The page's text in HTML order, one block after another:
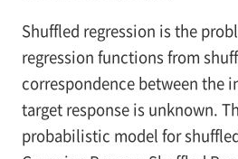
Shuffled regression is the
regression functions from
correspondence between the
target response is unknown.
probabilistic model for